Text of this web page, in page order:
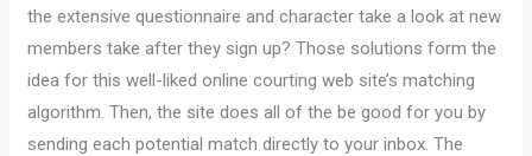
the extensive questionnaire and character take a look at new
members take after they sign up? Those solutions form the
idea for this well-liked online courting web site’s matching
algorithm. Then, the site does all of the be good for you by
sending each potential match directly to your inbox. The